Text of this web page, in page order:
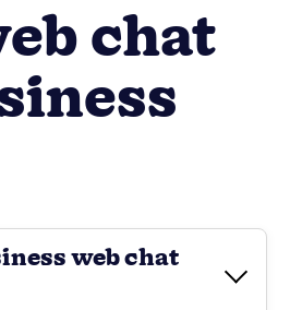
chat
web chat